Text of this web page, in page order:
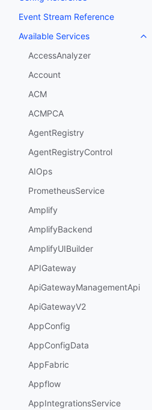
Event Stream Reference
Available Services
AccessAnalyzer
Account
ACM
ACMPCA
AgentRegistry
AgentRegistryControl
AIOps
PrometheusService
Amplify
AmplifyBackend
AmplifyUIBuilder
APIGateway
ApiGatewayManagementApi
ApiGatewayV2
AppConfig
AppConfigData
AppFabric
Appflow
AppIntegrationsService